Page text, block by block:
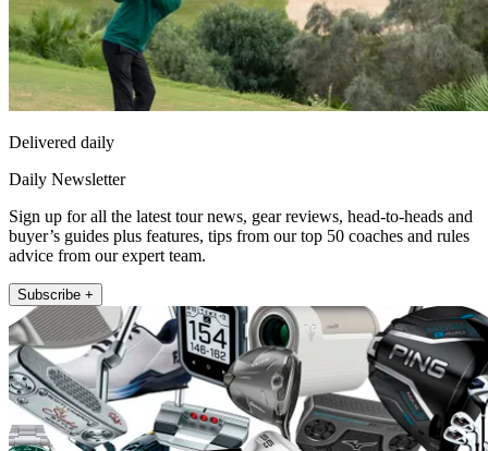
Delivered daily
Daily Newsletter
Sign up for all the latest tour news, gear reviews, head-to-heads and
buyer’s guides plus features, tips from our top 50 coaches and rules
advice from our expert team.
Subscribe +